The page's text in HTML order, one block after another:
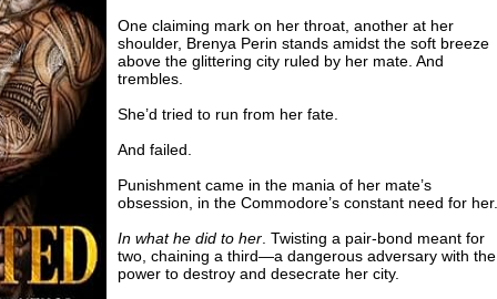
One claiming mark on her throat, another at her
shoulder, Brenya Perin stands amidst the soft breeze
above the glittering city ruled by her mate. And
trembles.
She’d tried to run from her fate.
And failed.
Punishment came in the mania of her mate’s
obsession, in the Commodore’s constant need for her.
In what he did to her . Twisting a pair-bond meant for
two, chaining a third—a dangerous adversary with the
power to destroy and desecrate her city.